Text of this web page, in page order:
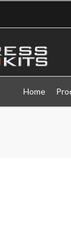
Home